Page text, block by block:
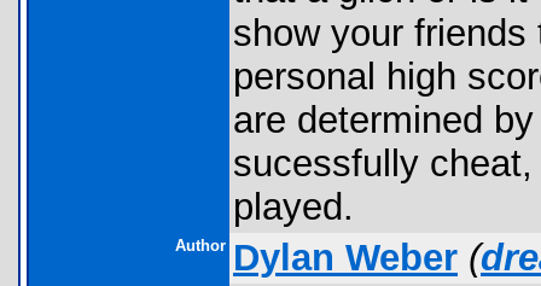
show your
personal high
are determined
sucessfully
played.
Author Dylan Weber (